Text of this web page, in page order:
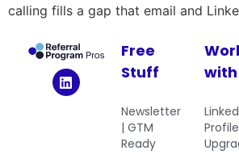
calling fills a gap that email and
Free
Stuff
Newsletter
| GTM
Ready
with
Profile